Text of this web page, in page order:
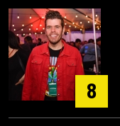
8